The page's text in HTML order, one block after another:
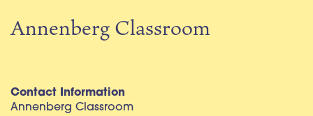
Annenberg Classroom
Contact Information
Annenberg Classroom